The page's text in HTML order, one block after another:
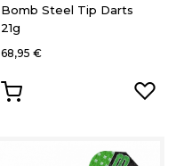
Bomb Steel Tip Darts
21g
68,95 €